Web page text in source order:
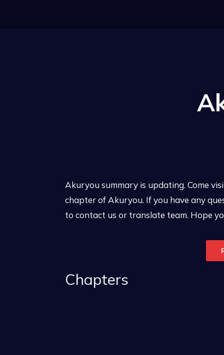
Akuryou summary is updating. Come
chapter of Akuryou. If you have any
to contact us or translate team. Hope
Chapters